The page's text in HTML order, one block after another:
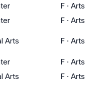
F · Arts
F · Arts
Arts F · Arts
F · Arts
Arts F · Arts